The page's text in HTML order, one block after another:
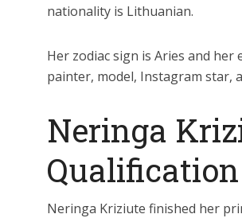
nationality is Lithuanian.
Her zodiac sign is Aries and
painter, model, Instagram star,
Neringa
Qualification
Neringa Kriziute finished her